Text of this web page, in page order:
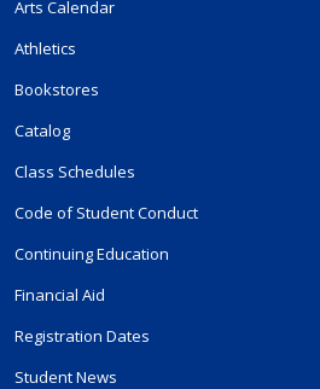
Arts Calendar
Athletics
Bookstores
Catalog
Class Schedules
Code of Student Conduct
Continuing Education
Financial Aid
Registration Dates
Student News